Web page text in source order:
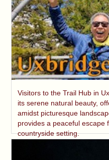
Visitors to the Trail Hub in
its serene natural beauty,
amidst picturesque
provides a peaceful escape
countryside setting.